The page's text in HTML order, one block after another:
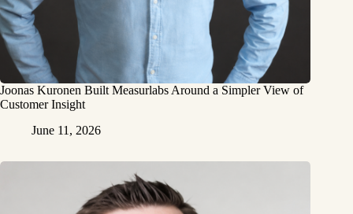
Joonas Kuronen Built Measurlabs Around a Simpler View of
Customer Insight
June 11, 2026